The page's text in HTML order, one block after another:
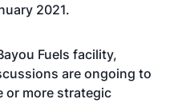
2021.
Fuels facility,
are ongoing to
or more strategic